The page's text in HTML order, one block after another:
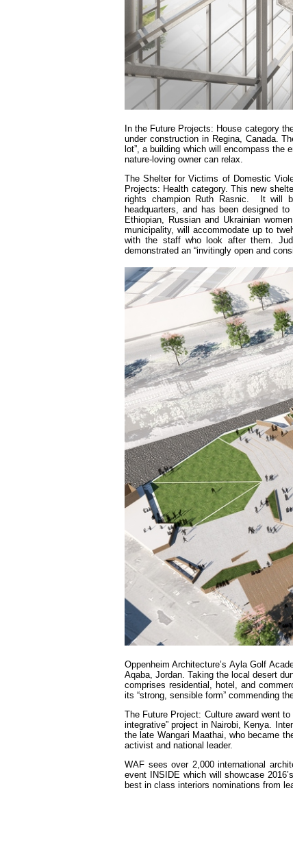
In the Future Projects: House category
under construction in Regina, Canada.
lot”, a building which will encompass
nature-loving owner can relax.
The Shelter for Victims of Domestic
Projects: Health category. This new
rights champion Ruth Rasnic. It will
headquarters, and has been designed
Ethiopian, Russian and Ukrainian
municipality, will accommodate up to
with the staff who look after them.
demonstrated an “invitingly open and
Oppenheim Architecture’s Ayla Golf
Aqaba, Jordan. Taking the local desert
comprises residential, hotel, and
its “strong, sensible form” commending
The Future Project: Culture award went
integrative” project in Nairobi, Kenya.
the late Wangari Maathai, who became
activist and national leader.
WAF sees over 2,000 international
event INSIDE which will showcase
best in class interiors nominations from